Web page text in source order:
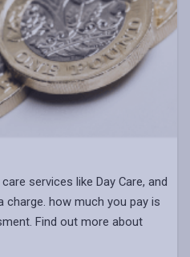
services like Day Care, and
charge. how much you pay is
Find out more about